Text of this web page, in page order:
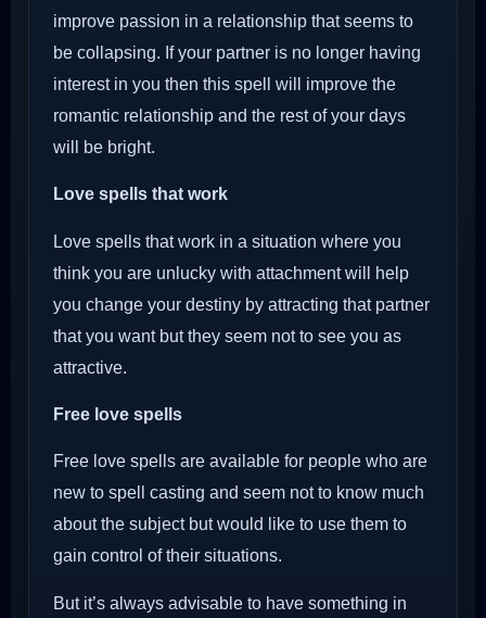
improve passion in a relationship that seems to
be collapsing. If your partner is no longer having
interest in you then this spell will improve the
romantic relationship and the rest of your days
will be bright.
Love spells that work
Love spells that work in a situation where you
think you are unlucky with attachment will help
you change your destiny by attracting that partner
that you want but they seem not to see you as
attractive.
Free love spells
Free love spells are available for people who are
new to spell casting and seem not to know much
about the subject but would like to use them to
gain control of their situations.
But it’s always advisable to have something in